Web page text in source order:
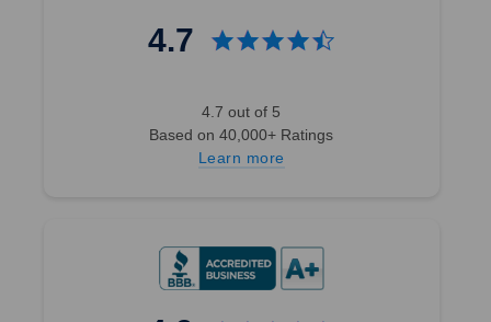
4.7
4.7 out of 5
Based on 40,000+ Ratings
Learn more